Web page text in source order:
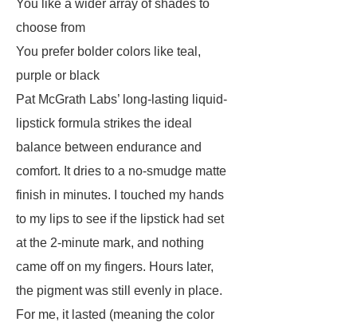
You like a wider array of shades to
choose from
You prefer bolder colors like teal,
purple or black
Pat McGrath Labs’ long-lasting liquid-
lipstick formula strikes the ideal
balance between endurance and
comfort. It dries to a no-smudge matte
finish in minutes. I touched my hands
to my lips to see if the lipstick had set
at the 2-minute mark, and nothing
came off on my fingers. Hours later,
the pigment was still evenly in place.
For me, it lasted (meaning the color